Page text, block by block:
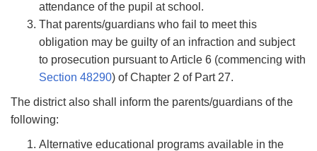
attendance of the pupil at school.
That parents/guardians who fail to meet this
obligation may be guilty of an infraction and subject
to prosecution pursuant to Article 6 (commencing with
Section 48290) of Chapter 2 of Part 27.
The district also shall inform the parents/guardians of the
following:
Alternative educational programs available in the